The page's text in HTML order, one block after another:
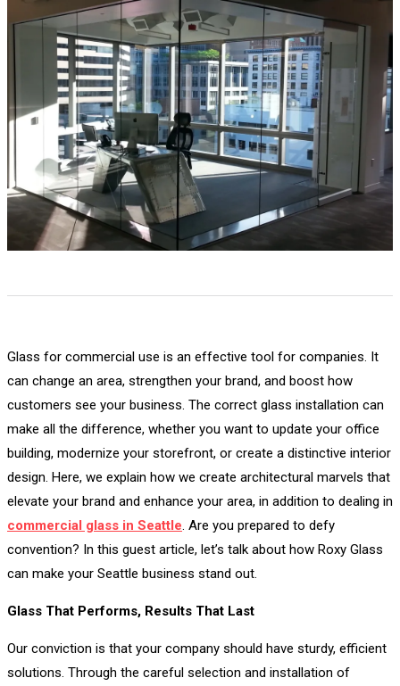
Glass for commercial use is an effective tool for companies. It
can change an area, strengthen your brand, and boost how
customers see your business. The correct glass installation can
make all the difference, whether you want to update your office
building, modernize your storefront, or create a distinctive interior
design. Here, we explain how we create architectural marvels that
elevate your brand and enhance your area, in addition to dealing in
commercial glass in Seattle. Are you prepared to defy
convention? In this guest article, let’s talk about how Roxy Glass
can make your Seattle business stand out.
Glass That Performs, Results That Last
Our conviction is that your company should have sturdy, efficient
solutions. Through the careful selection and installation of